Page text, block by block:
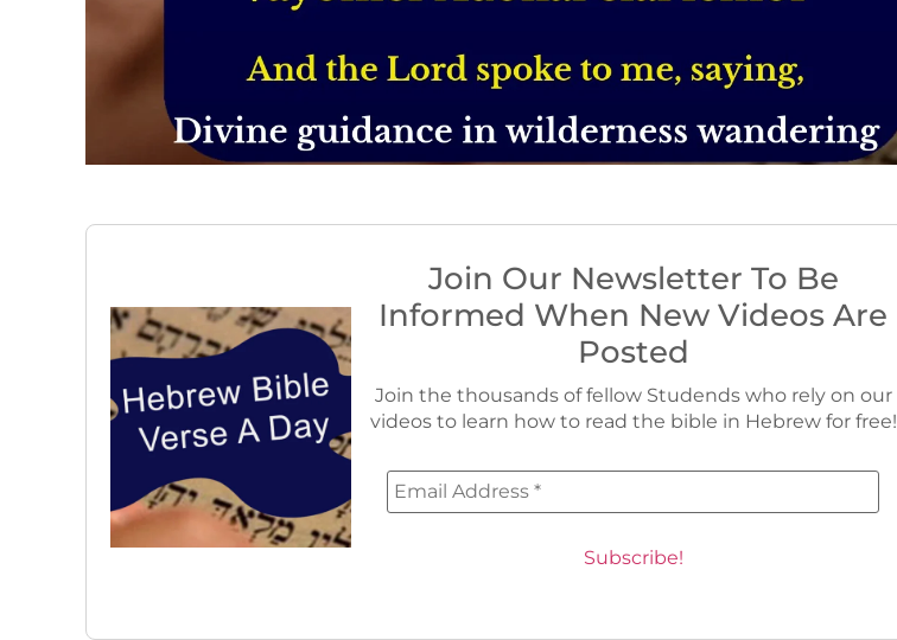
Join Our Newsletter To Be
Informed When New Videos Are
Posted
Join the thousands of fellow Studends who rely on our
videos to learn how to read the bible in Hebrew for free!